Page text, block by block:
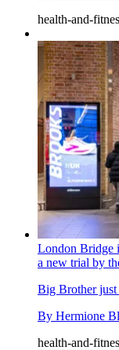
health-and-
London Bridge
a new trial by
Big Brother just
By Hermione
health-and-